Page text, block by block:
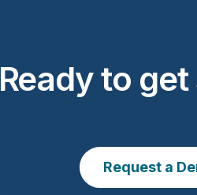
Ready to
Request a